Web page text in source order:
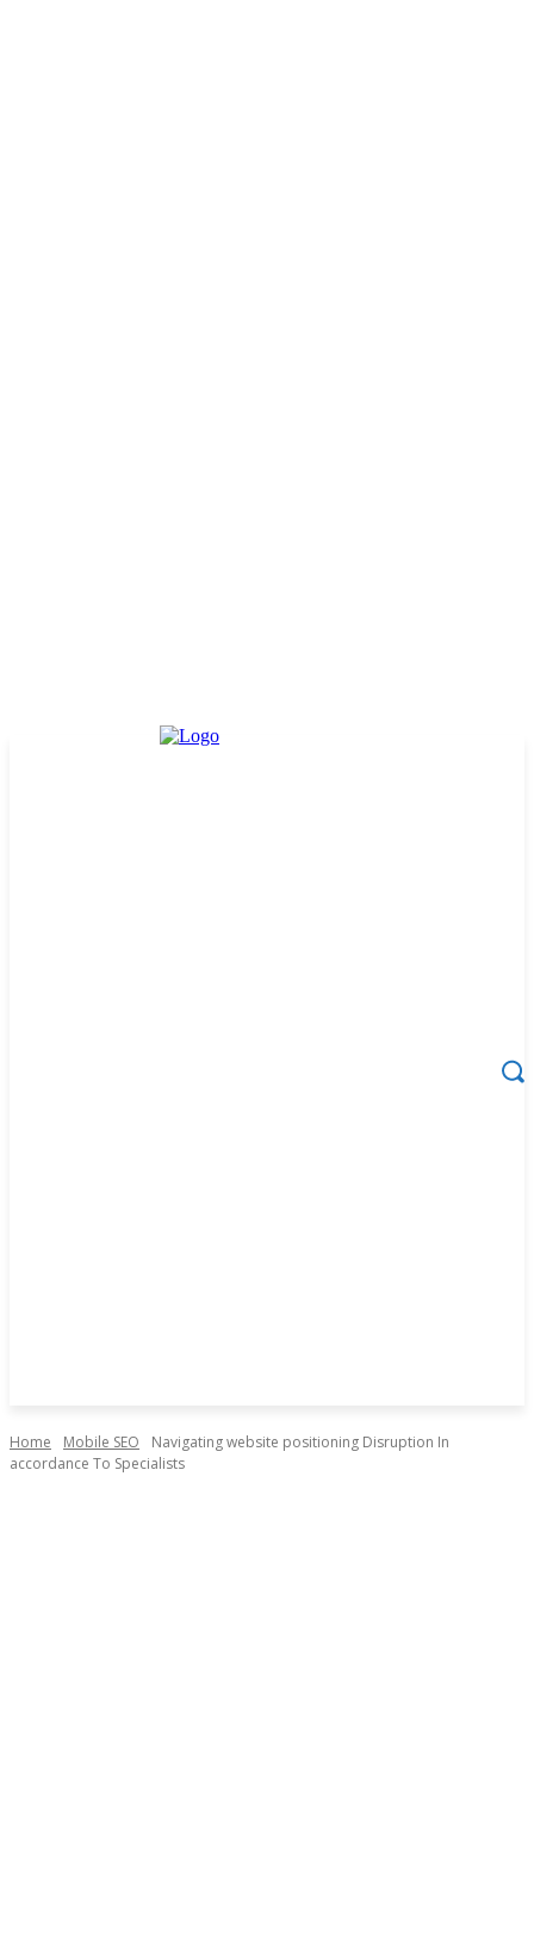
Home Mobile SEO
Navigating website positioning Disruption In
accordance To Specialists